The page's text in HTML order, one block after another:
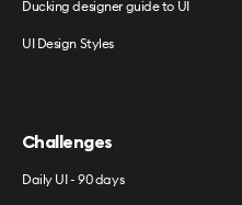
Ducking designer guide to UI
UI Design Styles
Challenges
Daily UI - 90 days